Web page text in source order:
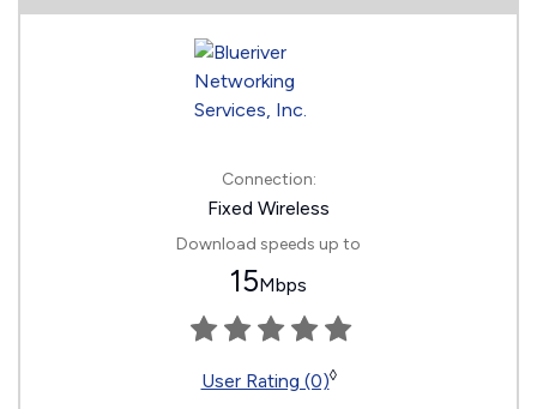
Connection:
Fixed Wireless
Download speeds up to
15Mbps
User Rating (0)◊